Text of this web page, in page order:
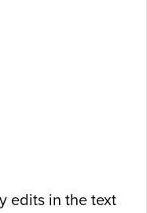
edits in the text